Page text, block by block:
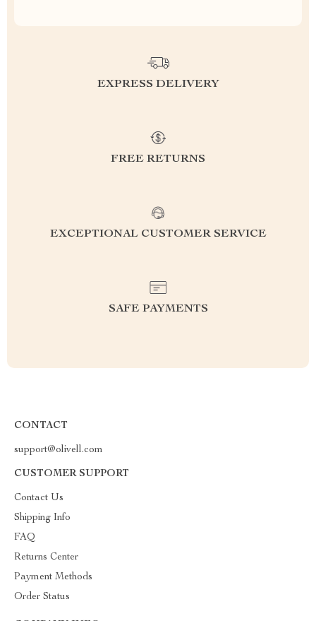
EXPRESS DELIVERY
FREE RETURNS
EXCEPTIONAL CUSTOMER SERVICE
SAFE PAYMENTS
CONTACT
support@olivell.com
CUSTOMER SUPPORT
Contact Us
Shipping Info
FAQ
Returns Center
Payment Methods
Order Status